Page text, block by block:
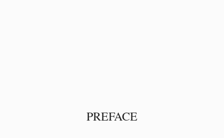
PREFACE